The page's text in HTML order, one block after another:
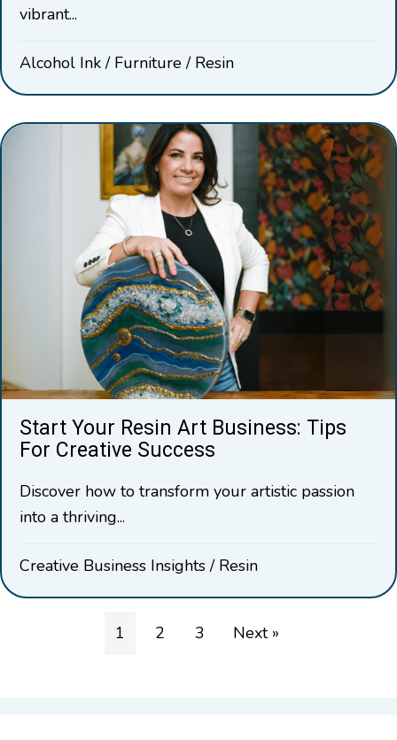
vibrant...
Alcohol Ink / Furniture / Resin
Start Your Resin Art Business: Tips
For Creative Success
Discover how to transform your artistic passion
into a thriving...
Creative Business Insights / Resin
1 2 3 Next »